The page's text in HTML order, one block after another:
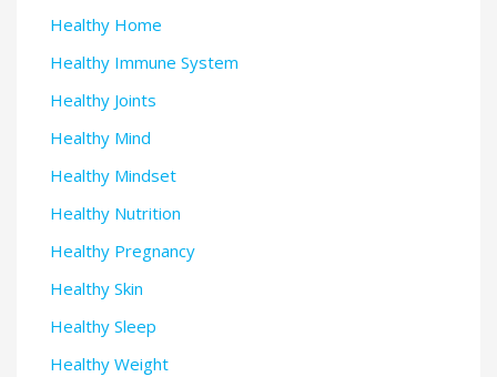
Healthy Home
Healthy Immune System
Healthy Joints
Healthy Mind
Healthy Mindset
Healthy Nutrition
Healthy Pregnancy
Healthy Skin
Healthy Sleep
Healthy Weight